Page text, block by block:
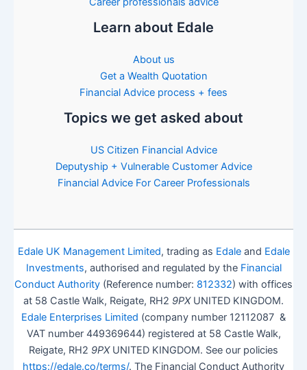
Learn about Edale
About us
Get a Wealth Quotation
Financial Advice process + fees
Topics we get asked about
US Citizen Financial Advice
Deputyship + Vulnerable Customer Advice
Financial Advice For Career Professionals
Edale UK Management Limited, trading as Edaleand Edale
Investments, authorised and regulated by the Financial
Conduct Authority (Reference number: 812332) with offices
at 58 Castle Walk, Reigate, RH2 9PXUNITED KINGDOM.
Edale Enterprises Limited (company number 12112087 &
VAT number 449369644) registered at 58 Castle Walk,
Reigate, RH2 9PXUNITED KINGDOM. See our policies
https://edale.co/terms/. The Financial Conduct Authority